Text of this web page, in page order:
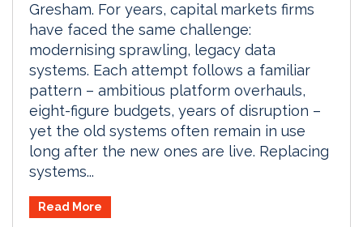
Gresham. For years, capital markets firms
have faced the same challenge:
modernising sprawling, legacy data
systems. Each attempt follows a familiar
pattern – ambitious platform overhauls,
eight-figure budgets, years of disruption –
yet the old systems often remain in use
long after the new ones are live. Replacing
systems...
Read More